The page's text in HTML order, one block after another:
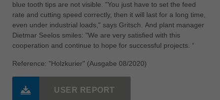
blue tooth tips are not visible. "You just have to set the feed
rate and cutting speed correctly, then it will last for a long time,
even under industrial loads," says Gritsch. And plant manager
Dietmar Seelos smiles: "We are very satisfied with this
cooperation and continue to hope for successful projects. “
Reference: "Holzkurier" (Ausgabe 08/2020)
USER REPORT